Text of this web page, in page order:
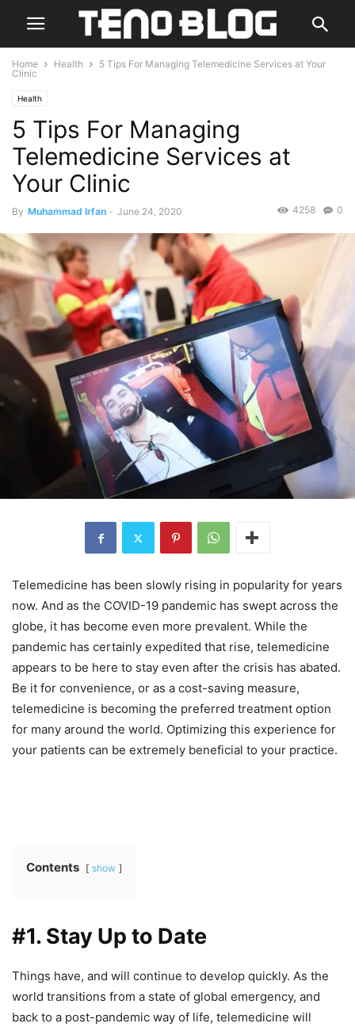
Home Health
5 Tips For Managing Telemedicine Services at Your
Clinic
Health
5 Tips For Managing
Telemedicine Services at
Your Clinic
By Muhammad Irfan - June 24, 2020 0
4258
Telemedicine has been slowly rising in popularity for years
now. And as the COVID-19 pandemic has swept across the
globe, it has become even more prevalent. While the
pandemic has certainly expedited that rise, telemedicine
appears to be here to stay even after the crisis has abated.
Be it for convenience, or as a cost-saving measure,
telemedicine is becoming the preferred treatment option
for many around the world. Optimizing this experience for
your patients can be extremely beneficial to your practice.
Contents show
#1. Stay Up to Date
Things have, and will continue to develop quickly. As the
world transitions from a state of global emergency, and
back to a post-pandemic way of life, telemedicine will